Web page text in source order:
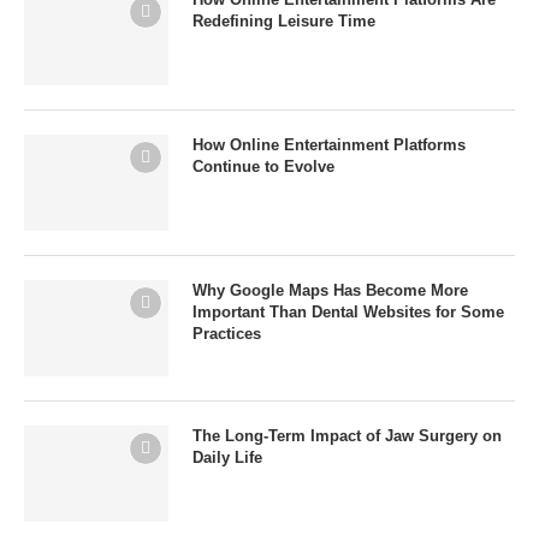
Redefining Leisure Time
How Online Entertainment Platforms
Continue to Evolve
Why Google Maps Has Become More
Important Than Dental Websites for Some
Practices
The Long-Term Impact of Jaw Surgery on
Daily Life